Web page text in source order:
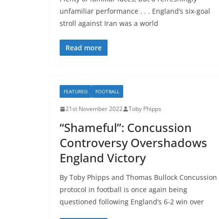
unfamiliar performance . . . England’s six-goal
stroll against Iran was a world
Read more
FEATURED FOOTBALL
21st November 2022 Toby Phipps
“Shameful”: Concussion
Controversy Overshadows
England Victory
By Toby Phipps and Thomas Bullock Concussion
protocol in football is once again being
questioned following England’s 6-2 win over